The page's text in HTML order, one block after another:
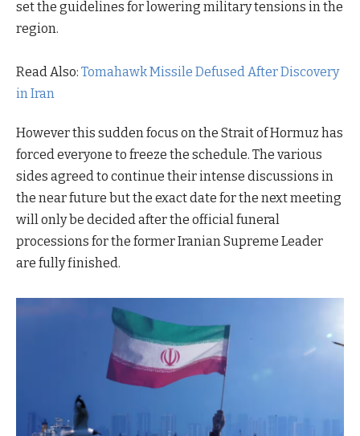
set the guidelines for lowering military tensions in the
region.
Read Also: Tomahawk Missile Defused After Discovery
in Iran
However this sudden focus on the Strait of Hormuz has
forced everyone to freeze the schedule. The various
sides agreed to continue their intense discussions in
the near future but the exact date for the next meeting
will only be decided after the official funeral
processions for the former Iranian Supreme Leader
are fully finished.